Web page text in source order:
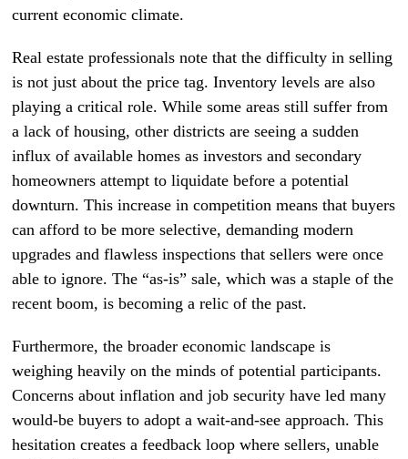
current economic climate.
Real estate professionals note that the difficulty in selling
is not just about the price tag. Inventory levels are also
playing a critical role. While some areas still suffer from
a lack of housing, other districts are seeing a sudden
influx of available homes as investors and secondary
homeowners attempt to liquidate before a potential
downturn. This increase in competition means that buyers
can afford to be more selective, demanding modern
upgrades and flawless inspections that sellers were once
able to ignore. The “as-is” sale, which was a staple of the
recent boom, is becoming a relic of the past.
Furthermore, the broader economic landscape is
weighing heavily on the minds of potential participants.
Concerns about inflation and job security have led many
would-be buyers to adopt a wait-and-see approach. This
hesitation creates a feedback loop where sellers, unable